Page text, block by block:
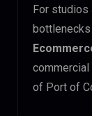
For studios
bottlenecks
of Port of